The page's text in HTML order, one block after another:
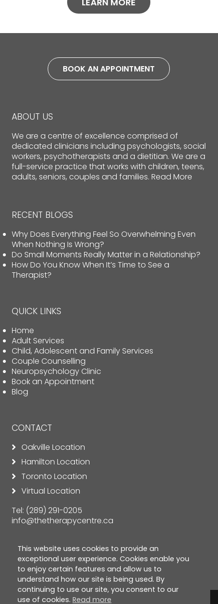
This website uses cookies to provide an
exceptional user experience. Cookies enable you
to enjoy certain features and allow us to
understand how our site is being used. By
continuing to use our site, you consent to our
use of cookies. Read more
BOOK AN APPOINTMENT
ABOUT US
We are a centre of excellence comprised of
dedicated clinicians including psychologists, social
workers, psychotherapists and a dietitian. We are a
full-service practice that works with children, teens,
adults, seniors, couples and families. Read More
RECENT BLOGS
Why Does Everything Feel So Overwhelming Even
When Nothing Is Wrong?
Do Small Moments Really Matter in a Relationship?
How Do You Know When It’s Time to See a
Therapist?
QUICK LINKS
Home
Adult Services
Child, Adolescent and Family Services
Couple Counselling
Neuropsychology Clinic
Book an Appointment
Blog
CONTACT
Oakville Location
Hamilton Location
Toronto Location
Virtual Location
Tel: (289) 291-0205
info@thetherapycentre.ca